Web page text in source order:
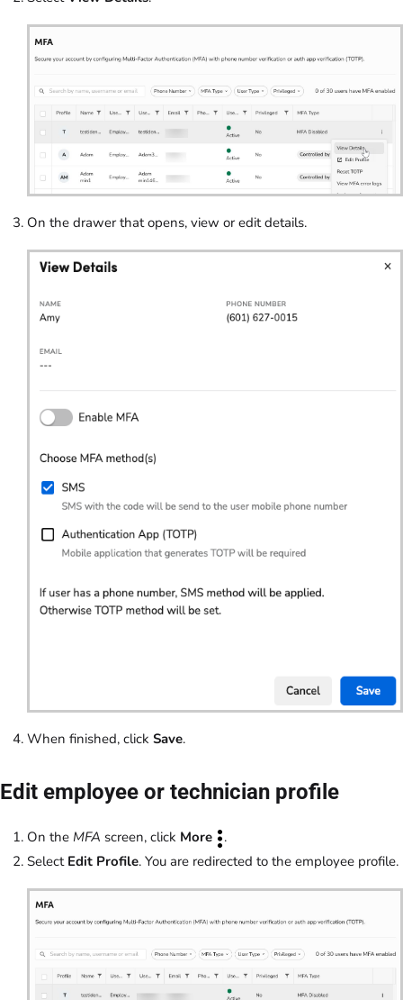
On the drawer that opens, view or edit details.
When finished, click Save.
Edit employee or technician profile
On the MFA screen, click More
.
Select Edit Profile. You are redirected to the employee profile.